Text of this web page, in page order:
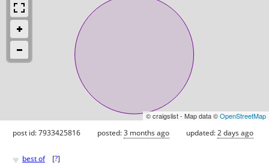
© craigslist - Map data ©OpenStreetMap
post id: 7933425816 posted:3 months ago updated:2 days ago
♥ best of [?]